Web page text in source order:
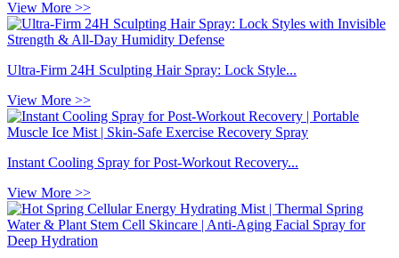
View More >>
Ultra-Firm 24H Sculpting Hair Spray: Lock Style...
View More >>
Instant Cooling Spray for Post-Workout Recovery...
View More >>